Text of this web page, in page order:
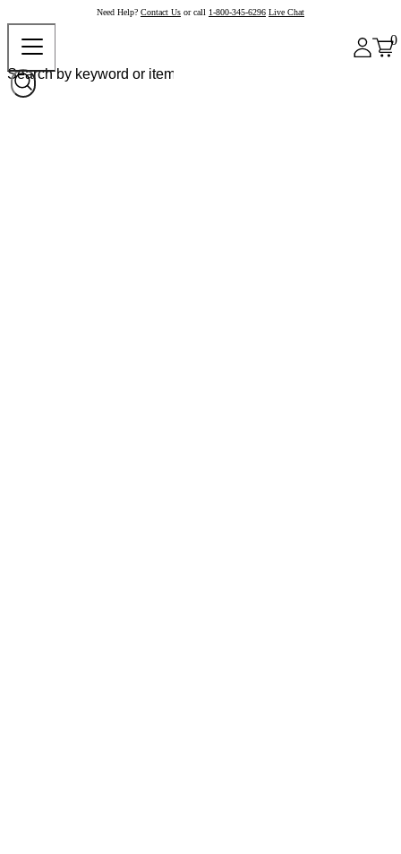
Need Help? Contact Us or call 1-800-345-6296 Live Chat
0